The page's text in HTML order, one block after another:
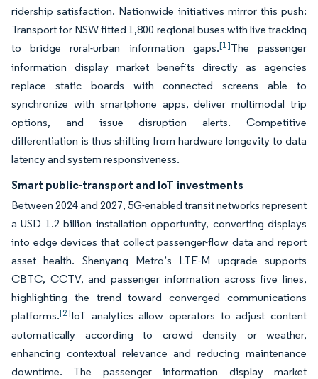
ridership satisfaction. Nationwide initiatives mirror this push:
Transport for NSW fitted 1,800 regional buses with live tracking
to bridge rural-urban information gaps.[1]The passenger
information display market benefits directly as agencies
replace static boards with connected screens able to
synchronize with smartphone apps, deliver multimodal trip
options, and issue disruption alerts. Competitive
differentiation is thus shifting from hardware longevity to data
latency and system responsiveness.
Smart public-transport and IoT investments
Between 2024 and 2027, 5G-enabled transit networks represent
a USD 1.2 billion installation opportunity, converting displays
into edge devices that collect passenger-flow data and report
asset health. Shenyang Metro’s LTE-M upgrade supports
CBTC, CCTV, and passenger information across five lines,
highlighting the trend toward converged communications
platforms.[2]IoT analytics allow operators to adjust content
automatically according to crowd density or weather,
enhancing contextual relevance and reducing maintenance
downtime. The passenger information display market